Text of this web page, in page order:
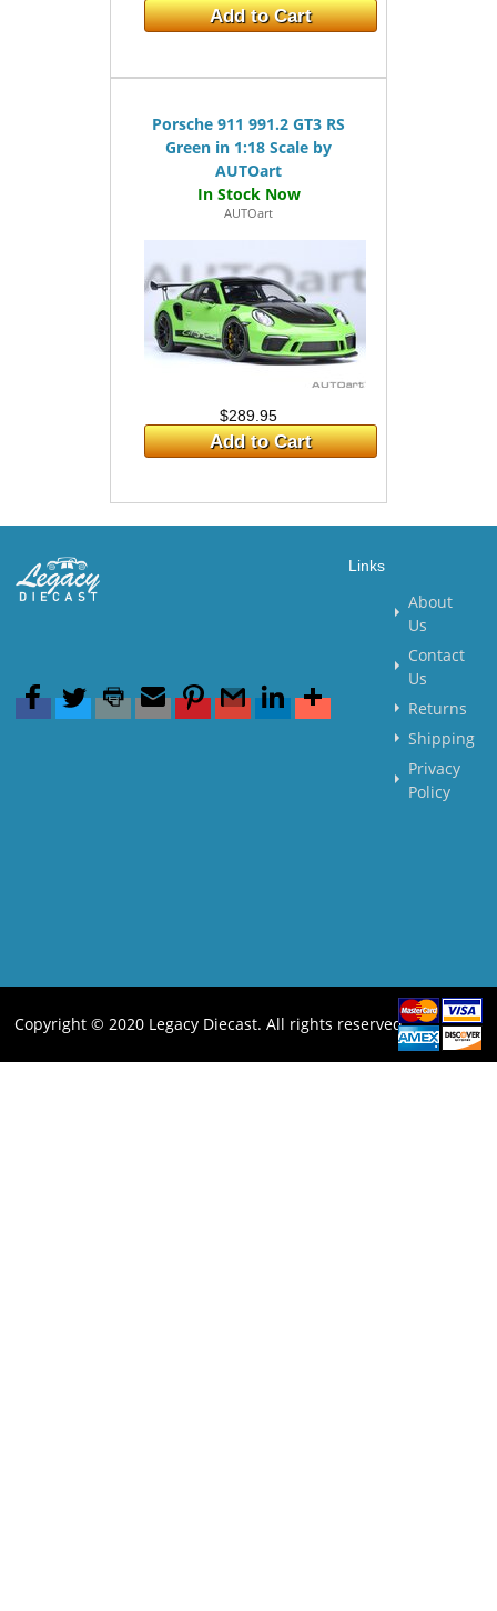
Add to Cart
Porsche 911 991.2 GT3 RS
Green in 1:18 Scale by
AUTOart
AUTOart
$289.95
Add to Cart
Links
About
Us
Contact
Us
Returns
Shipping
Privacy
Policy
Copyright © 2020 Legacy Diecast. All rights reserved.